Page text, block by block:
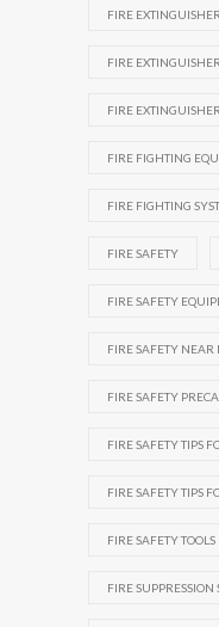
FIRE
FIRE
FIRE
FIRE FIGHTING
FIRE FIGHTING
FIRE SAFETY
FIRE SAFETY
FIRE SAFETY NEAR
FIRE SAFETY
FIRE SAFETY TIPS
FIRE SAFETY TIPS
FIRE SAFETY TOOLS
FIRE SUPPRESSION